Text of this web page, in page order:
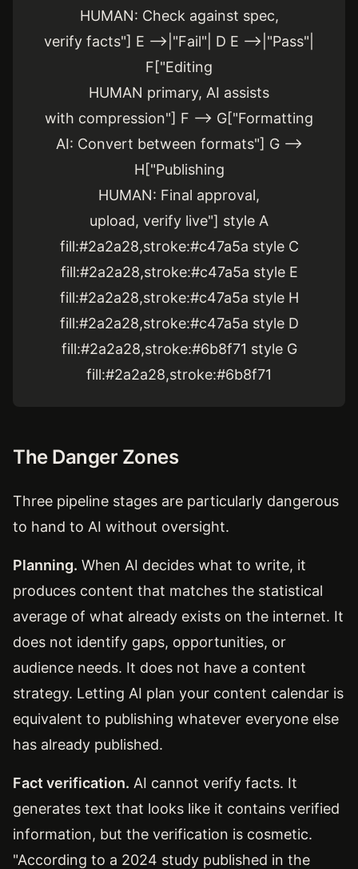
HUMAN: Check against spec,
verify facts"] E -->|"Fail"| D E -->|"Pass"|
F["Editing
HUMAN primary, AI assists
with compression"] F --> G["Formatting
AI: Convert between formats"] G -->
H["Publishing
HUMAN: Final approval,
upload, verify live"] style A
fill:#2a2a28,stroke:#c47a5a style C
fill:#2a2a28,stroke:#c47a5a style E
fill:#2a2a28,stroke:#c47a5a style H
fill:#2a2a28,stroke:#c47a5a style D
fill:#2a2a28,stroke:#6b8f71 style G
fill:#2a2a28,stroke:#6b8f71
The Danger Zones
Three pipeline stages are particularly dangerous
to hand to AI without oversight.
Planning. When AI decides what to write, it
produces content that matches the statistical
average of what already exists on the internet. It
does not identify gaps, opportunities, or
audience needs. It does not have a content
strategy. Letting AI plan your content calendar is
equivalent to publishing whatever everyone else
has already published.
Fact verification. AI cannot verify facts. It
generates text that looks like it contains verified
information, but the verification is cosmetic.
"According to a 2024 study published in the